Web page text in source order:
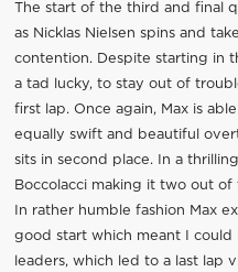
The start of the third and final
as Nicklas Nielsen spins and
contention. Despite starting in
a tad lucky, to stay out of
first lap. Once again, Max is
equally swift and beautiful
sits in second place. In a
Boccolacci making it two out
In rather humble fashion Max
good start which meant I
leaders, which led to a last lap